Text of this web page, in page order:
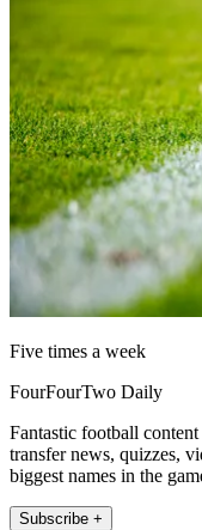
Five times a week
FourFourTwo Daily
Fantastic football
transfer news, quizzes,
biggest names in the
Subscribe +